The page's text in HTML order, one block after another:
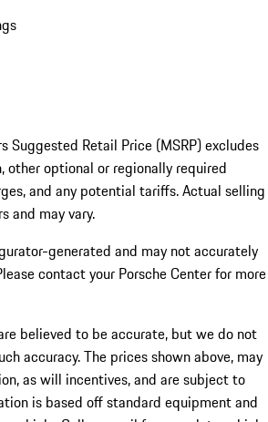
Suggested Retail Price (MSRP) excludes
optional or regionally required
and any potential tariffs. Actual selling
and may vary.
generated and may not accurately
contact your Porsche Center for more
believed to be accurate, but we do not
accuracy. The prices shown above, may
as will incentives, and are subject to
is based off standard equipment and